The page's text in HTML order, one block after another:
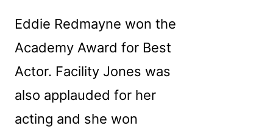
Eddie Redmayne won the
Academy Award for Best
Actor. Facility Jones was
also applauded for her
acting and she won